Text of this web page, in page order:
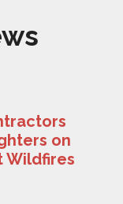
on
Wildfires